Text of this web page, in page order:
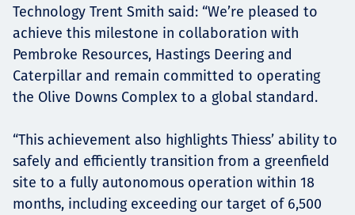
Technology Trent Smith said: “We’re pleased to
achieve this milestone in collaboration with
Pembroke Resources, Hastings Deering and
Caterpillar and remain committed to operating
the Olive Downs Complex to a global standard.
“This achievement also highlights Thiess’ ability to
safely and efficiently transition from a greenfield
site to a fully autonomous operation within 18
months, including exceeding our target of 6,500